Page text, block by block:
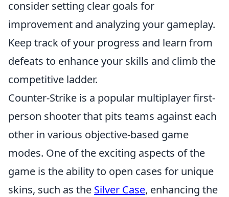
consider setting clear goals for
improvement and analyzing your gameplay.
Keep track of your progress and learn from
defeats to enhance your skills and climb the
competitive ladder.
Counter-Strike is a popular multiplayer first-
person shooter that pits teams against each
other in various objective-based game
modes. One of the exciting aspects of the
game is the ability to open cases for unique
skins, such as the Silver Case, enhancing the